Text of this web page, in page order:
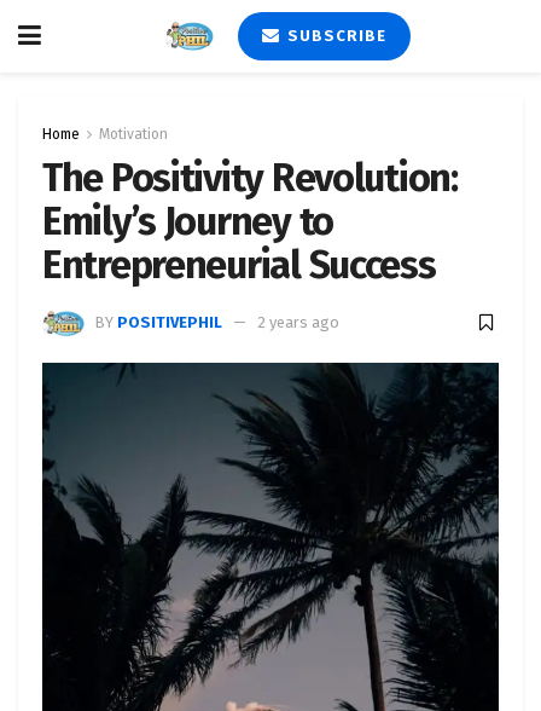
SUBSCRIBE
Home Motivation
The Positivity Revolution:
Emily’s Journey to
Entrepreneurial Success
BY POSITIVEPHIL 2 years ago